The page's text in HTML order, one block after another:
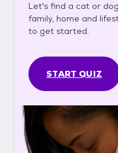
Let's find a cat or
family, home and
to get started.
START QUIZ